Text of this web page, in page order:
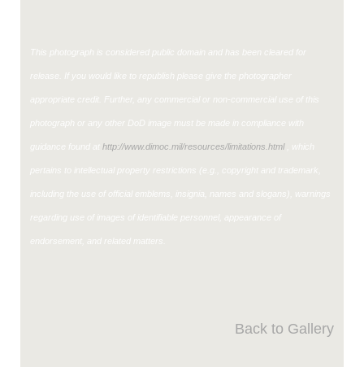
This photograph is considered public domain and has been cleared for
release. If you would like to republish please give the photographer
appropriate credit. Further, any commercial or non-commercial use of this
photograph or any other DoD image must be made in compliance with
guidance found at http://www.dimoc.mil/resources/limitations.html, which
pertains to intellectual property restrictions (e.g., copyright and trademark,
including the use of official emblems, insignia, names and slogans), warnings
regarding use of images of identifiable personnel, appearance of
endorsement, and related matters.
Back to Gallery